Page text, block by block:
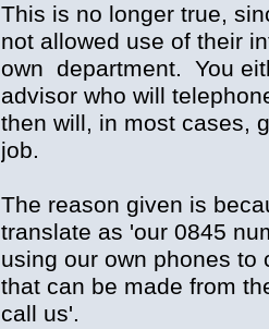
This is no longer true,
not allowed use of their
own department. You
advisor who will
then will, in most cases,
job.
The reason given is
translate as 'our 0845
using our own phones to
that can be made from
call us'.